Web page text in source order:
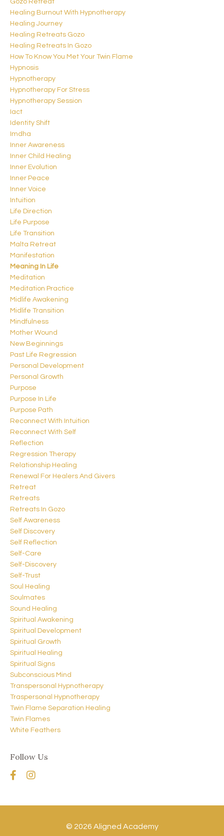
Healing Burnout With Hypnotherapy
Healing Journey
Healing Retreats Gozo
Healing Retreats In Gozo
How To Know You Met Your Twin Flame
Hypnosis
Hypnotherapy
Hypnotherapy For Stress
Hypnotherapy Session
Iact
Identity Shift
Imdha
Inner Awareness
Inner Child Healing
Inner Evolution
Inner Peace
Inner Voice
Intuition
Life Direction
Life Purpose
Life Transition
Malta Retreat
Manifestation
Meaning In Life
Meditation
Meditation Practice
Midlife Awakening
Midlife Transition
Mindfulness
Mother Wound
New Beginnings
Past Life Regression
Personal Development
Personal Growth
Purpose
Purpose In Life
Purpose Path
Reconnect With Intuition
Reconnect With Self
Reflection
Regression Therapy
Relationship Healing
Renewal For Healers And Givers
Retreat
Retreats
Retreats In Gozo
Self Awareness
Self Discovery
Self Reflection
Self-Care
Self-Discovery
Self-Trust
Soul Healing
Soulmates
Sound Healing
Spiritual Awakening
Spiritual Development
Spiritual Growth
Spiritual Healing
Spiritual Signs
Subconscious Mind
Transpersonal Hypnotherapy
Traspersonal Hypnotherapy
Twin Flame Separation Healing
Twin Flames
White Feathers
Follow Us
© 2026 Aligned Academy